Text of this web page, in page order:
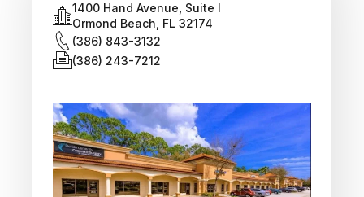
1400 Hand Avenue, Suite I
Ormond Beach, FL 32174
(386) 843-3132
(386) 243-7212